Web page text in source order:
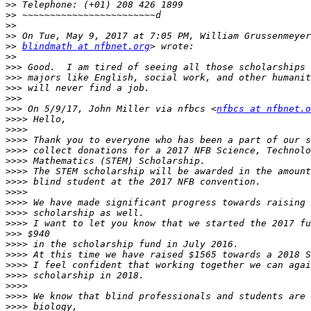
>>
>>
>>
>>
>> blindmath at nfbnet.org
>>
>>>
>>>
>>>
>>>
>>> On 5/9/17, John Miller via nfbcs <nfbcs at
>>>>
>>>>
>>>>
>>>>
>>>>
>>>>
>>>>
>>>>
>>>>
>>>>
>>>>
>>>
>>>>
>>>>
>>>>
>>>>
>>>>
>>>>
>>>>